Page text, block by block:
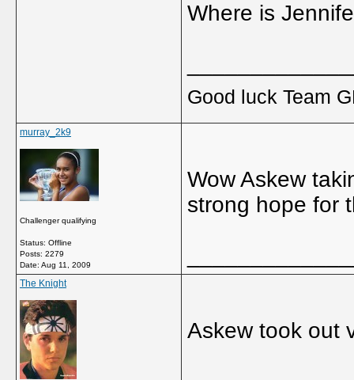
Where is
Good luck Team
murray_2k9
Challenger qualifying
Status: Offline
Posts: 2279
Date: Aug 11, 2009
Wow Askew
strong hope for
The Knight
Askew took out